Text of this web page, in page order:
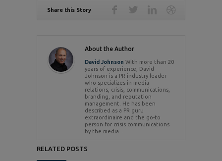
Share this Story
About the Author
David Johnson With more than 20
years of experience, David
Johnson is a PR industry leader
who specializes in media
relations, crisis, communications,
branding, and reputation
management. He has been
described as a PR guru
extraordinaire and the go-to
person for crisis communications
by the media. .
RELATED POSTS